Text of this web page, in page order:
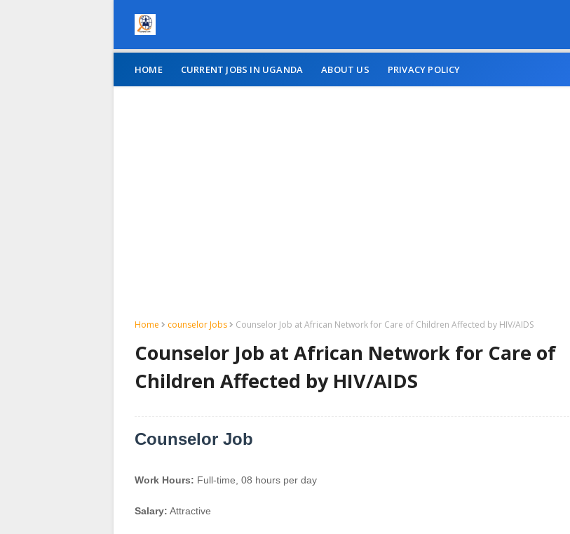
HOME CURRENT JOBS IN UGANDA ABOUT US PRIVACY POLICY
Home counselor Jobs Counselor Job at African Network for Care of Children Affected by HIV/AIDS
Counselor Job at African Network for Care of
Children Affected by HIV/AIDS
Counselor Job
Work Hours: Full-time, 08 hours per day
Salary: Attractive